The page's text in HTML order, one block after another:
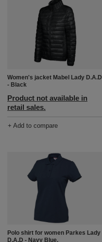
Women's jacket Mabel Lady D.A.D
- Black
Product not available in
retail sales.
+ Add to compare
Polo shirt for women Parkes Lady
D.A.D - Navy Blue.